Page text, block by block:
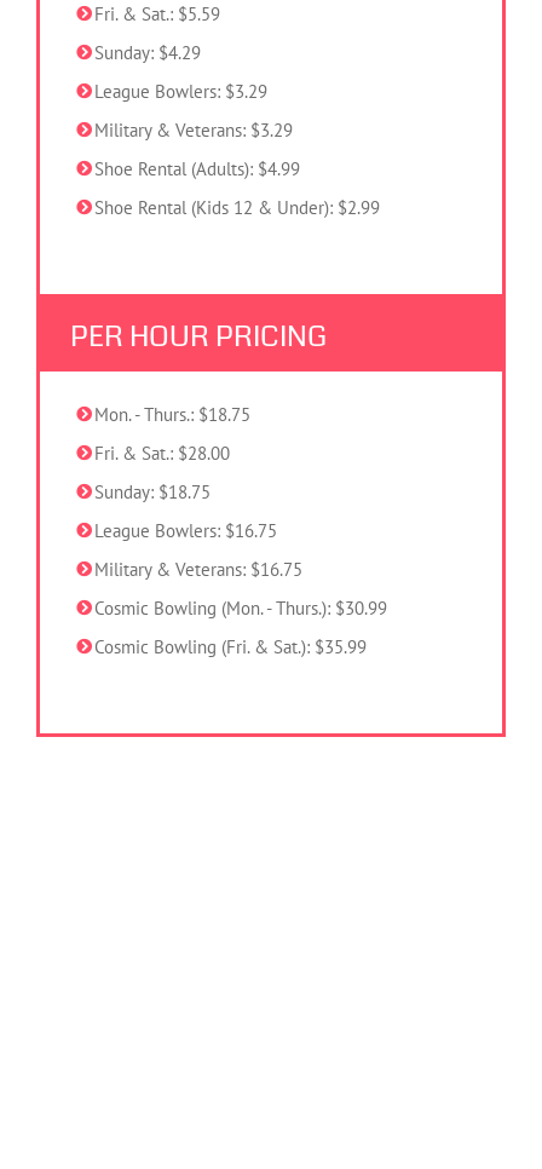
Fri. & Sat.: $5.59
Sunday: $4.29
League Bowlers: $3.29
Military & Veterans: $3.29
Shoe Rental (Adults): $4.99
Shoe Rental (Kids 12 & Under): $2.99
PER HOUR PRICING
Mon. - Thurs.: $18.75
Fri. & Sat.: $28.00
Sunday: $18.75
League Bowlers: $16.75
Military & Veterans: $16.75
Cosmic Bowling (Mon. - Thurs.): $30.99
Cosmic Bowling (Fri. & Sat.): $35.99